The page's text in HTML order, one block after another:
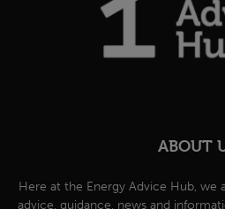
ABOUT
Here at the Energy Advice Hub,
advice, guidance, news and